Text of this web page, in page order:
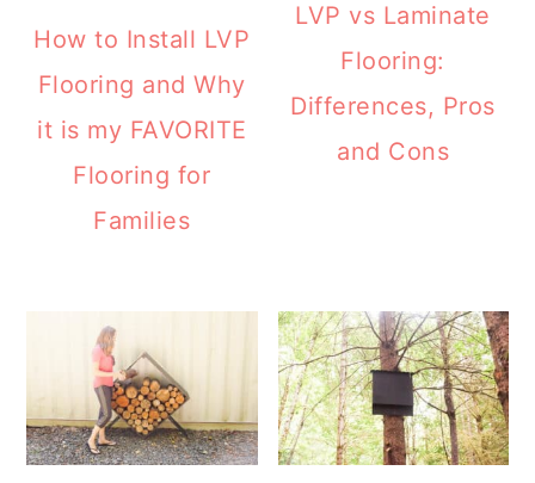
How to Install LVP
Flooring and Why
it is my FAVORITE
Flooring for
Families
LVP vs Laminate
Flooring:
Differences, Pros
and Cons